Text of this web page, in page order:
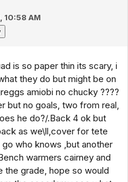
AM
is so paper thin its scary, i
they do but might be on
amiobi no chucky ????
but no goals, two from real,
he do?/.Back 4 ok but
as we\ll,cover for tete
go who knows ,but another
warmers cairney and
the grade, hope so would